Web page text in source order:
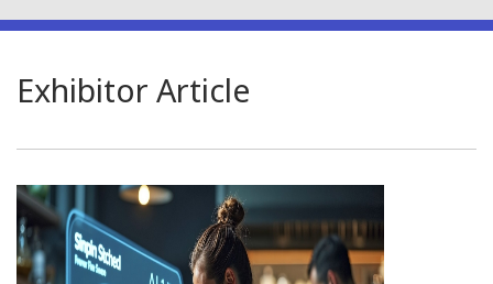
Exhibitor Article